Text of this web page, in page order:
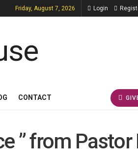
Friday, August 7, 2026 Login
CONTACT
” from Pastor